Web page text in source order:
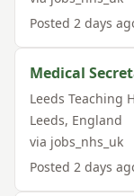
Posted 2 days
Medical
Leeds Teaching
Leeds, England
via jobs_nhs_uk
Posted 2 days